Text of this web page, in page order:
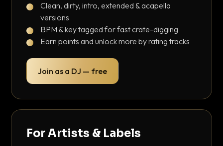
Clean, dirty, intro, extended & acapella
versions
BPM & key tagged for fast crate-digging
Earn points and unlock more by rating tracks
Join as a DJ — free
For Artists & Labels